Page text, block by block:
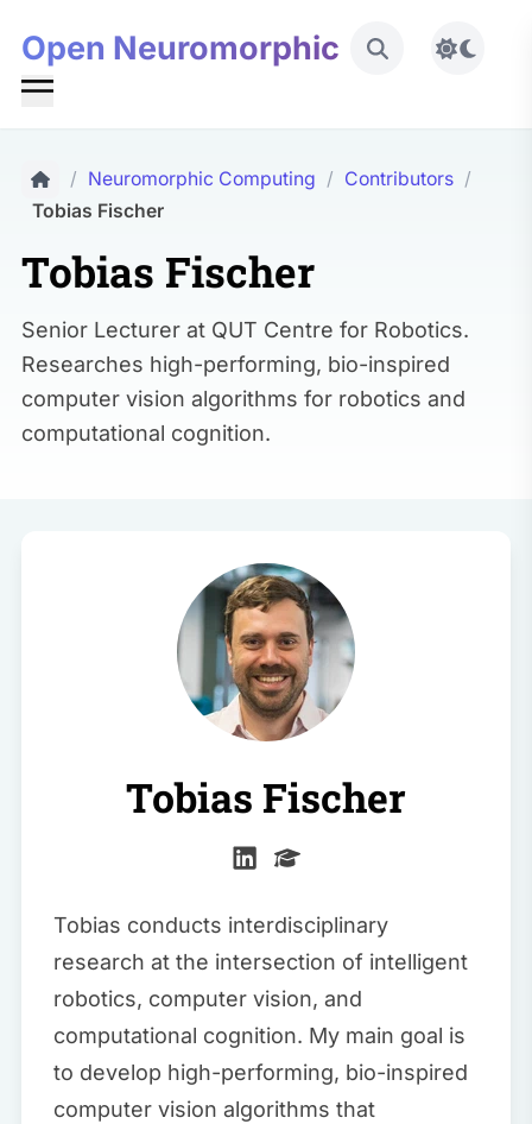
Open Neuromorphic
/ Neuromorphic Computing / Contributors /
Tobias Fischer
Tobias Fischer
Senior Lecturer at QUT Centre for Robotics.
Researches high-performing, bio-inspired
computer vision algorithms for robotics and
computational cognition.
Tobias Fischer
Tobias conducts interdisciplinary
research at the intersection of intelligent
robotics, computer vision, and
computational cognition. My main goal is
to develop high-performing, bio-inspired
computer vision algorithms that